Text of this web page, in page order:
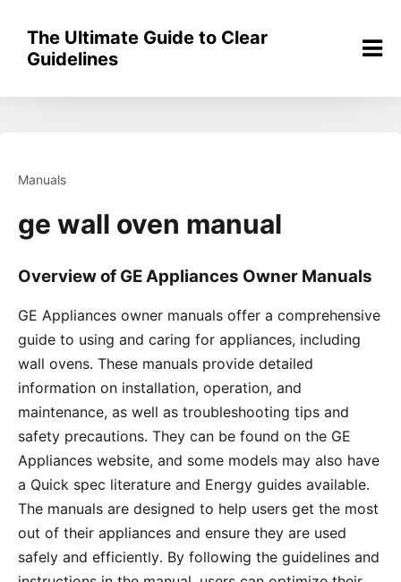
content
The Ultimate Guide to Clear
Guidelines
Manuals
ge wall oven manual
Overview of GE Appliances Owner Manuals
GE Appliances owner manuals offer a comprehensive
guide to using and caring for appliances, including
wall ovens․ These manuals provide detailed
information on installation, operation, and
maintenance, as well as troubleshooting tips and
safety precautions․ They can be found on the GE
Appliances website, and some models may also have
a Quick spec literature and Energy guides available․
The manuals are designed to help users get the most
out of their appliances and ensure they are used
safely and efficiently․ By following the guidelines and